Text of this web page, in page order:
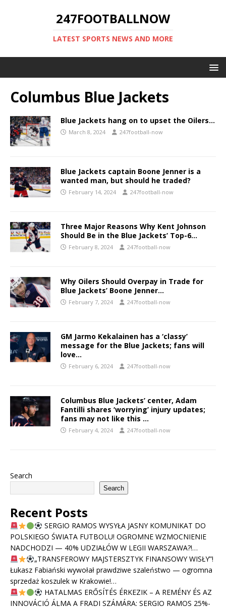
247FOOTBALLNOW
LATEST SPORTS NEWS AND MORE
Columbus Blue Jackets
Blue Jackets hang on to upset the Oilers…
March 8, 2024 247football-now
Blue Jackets captain Boone Jenner is a
wanted man, but should he traded?
February 14, 2024 247football-now
Three Major Reasons Why Kent Johnson
Should Be in the Blue Jackets’ Top-6…
February 8, 2024 247football-now
Why Oilers Should Overpay in Trade for
Blue Jackets’ Boone Jenner…
February 7, 2024 247football-now
GM Jarmo Kekalainen has a ‘classy’
message for the Blue Jackets; fans will
love…
February 6, 2024 247football-now
Columbus Blue Jackets’ center, Adam
Fantilli shares ‘worrying’ injury updates;
fans may not like this …
February 4, 2024 247football-now
Search
Search
Recent Posts
SERGIO RAMOS WYSYŁA JASNY KOMUNIKAT DO
POLSKIEGO ŚWIATA FUTBOLU! OGROMNE WZMOCNIENIE
NADCHODZI — 40% UDZIAŁÓW W LEGII WARSZAWA?!…
„TRANSFEROWY MAJSTERSZTYK FINANSOWY WISŁY”!
Łukasz Fabiański wywołał prawdziwe szaleństwo — ogromna
sprzedaż koszulek w Krakowie!…
HATALMAS ERŐSÍTÉS ÉRKEZIK – A REMÉNY ÉS AZ
INNOVÁCIÓ ÁLMA A FRADI SZÁMÁRA: SERGIO RAMOS 25%-